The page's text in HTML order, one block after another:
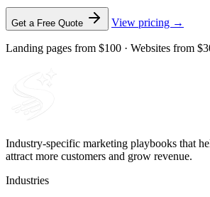
Get a Free Quote View pricing →
Landing pages from $100 · Websites from
Industry-specific marketing playbooks that
attract more customers and grow revenue.
Industries